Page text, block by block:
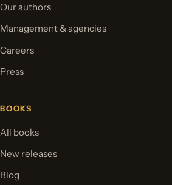
Our authors
Management & agencies
Careers
Press
BOOKS
All books
New releases
Blog